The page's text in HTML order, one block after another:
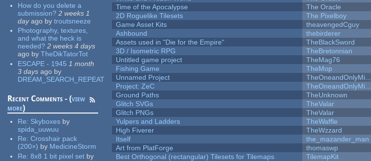
How do you delete a
submission? 2 weeks 1
dayago by troutsneeze
Photography, textures,
and what the heck is
needed? 2 weeks 4 days
ago by TheDikTatorTot
ESCAPE - 1945 1 month
3 days ago by
DREAM_SEARCH_REPEAT
Recent Comments - (view
more)
Re: Skyboxes by
spida_uuwuu
Re:Crosshair pack
(200×) by MedicineStorm
Re:8x8 1 bit pixel set by
Time of the Apocalypse
The Oracle
2D Roguelike Tilesets
The Pixelboy
Game Asset Kits
theavengedCguy
Ashbound
thebirderer
Assets used in "Die for the Empire"
TheBlackSword
3D / Isometric RPG
TheBretonnian
Untitled game project
TheMag76
Fishing Game
TheMop
Unnamed Project
TheOneandOnlyMi...
Project: ZeC
TheOneandOnlyMi...
Ground Paths
TheUnknown
Glitch SVGs
TheValar
Glitch PNGs
TheValar
Yulpers and Ladders
TheWaffle
High Fiverer
TheWzzard
Itself
the_mazander_man
Art from PlatForge
thomaswp
Best Orthogonal (rectangular) Tilesets for Tilemaps
TilemapKit